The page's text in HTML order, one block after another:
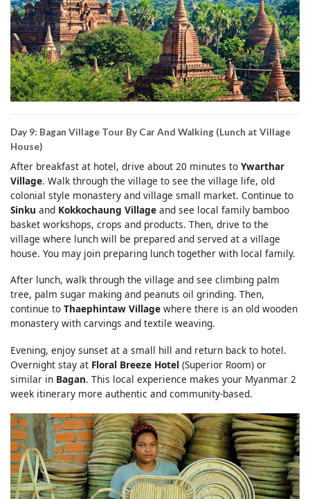
Day 9: Bagan Village Tour By Car And Walking (Lunch at Village
House)
After breakfast at hotel, drive about 20 minutes to Ywarthar
Village. Walk through the village to see the village life, old
colonial style monastery and village small market. Continue to
Sinku and Kokkochaung Village and see local family bamboo
basket workshops, crops and products. Then, drive to the
village where lunch will be prepared and served at a village
house. You may join preparing lunch together with local family.
After lunch, walk through the village and see climbing palm
tree, palm sugar making and peanuts oil grinding. Then,
continue to Thaephintaw Village where there is an old wooden
monastery with carvings and textile weaving.
Evening, enjoy sunset at a small hill and return back to hotel.
Overnight stay at Floral Breeze Hotel (Superior Room) or
similar in Bagan. This local experience makes your Myanmar 2
week itinerary more authentic and community-based.